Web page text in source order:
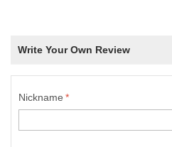
Write Your Own Review
*
Nickname